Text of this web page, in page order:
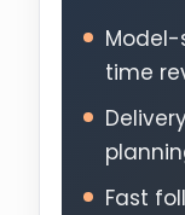
time
Fast